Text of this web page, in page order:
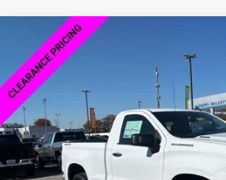
New 2026 Chevrolet Silverado 1500
VIN:3GCNKAEK4TG167929 Stock: 6C7929
Courtesy Transportation Unit
$8,250
SAVINGS
Less
MSRP:
Compare Vehicle